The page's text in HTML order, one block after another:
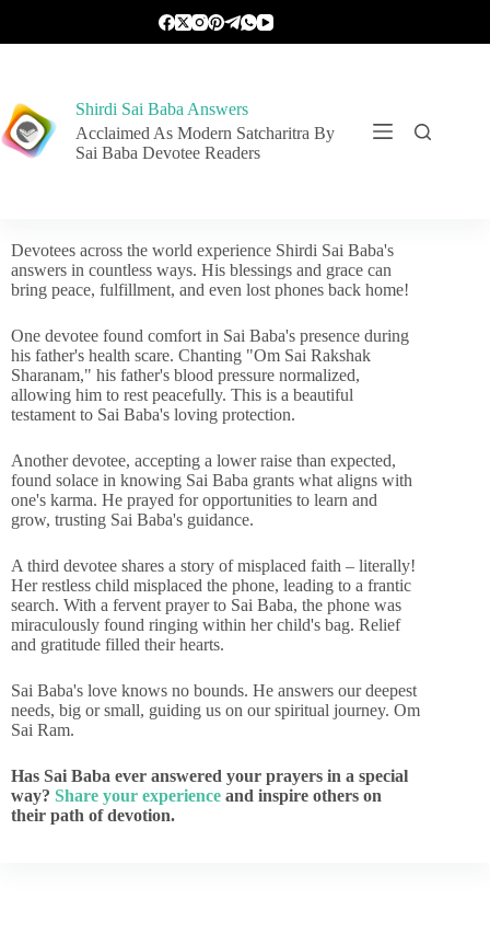
Shirdi Sai Baba Answers
Acclaimed As Modern Satcharitra By
Sai Baba Devotee Readers
Devotees across the world experience Shirdi Sai Baba's
answers in countless ways. His blessings and grace can
bring peace, fulfillment, and even lost phones back home!
One devotee found comfort in Sai Baba's presence during
his father's health scare. Chanting "Om Sai Rakshak
Sharanam," his father's blood pressure normalized,
allowing him to rest peacefully. This is a beautiful
testament to Sai Baba's loving protection.
Another devotee, accepting a lower raise than expected,
found solace in knowing Sai Baba grants what aligns with
one's karma. He prayed for opportunities to learn and
grow, trusting Sai Baba's guidance.
A third devotee shares a story of misplaced faith – literally!
Her restless child misplaced the phone, leading to a frantic
search. With a fervent prayer to Sai Baba, the phone was
miraculously found ringing within her child's bag. Relief
and gratitude filled their hearts.
Sai Baba's love knows no bounds. He answers our deepest
needs, big or small, guiding us on our spiritual journey. Om
Sai Ram.
Has Sai Baba ever answered your prayers in a special
way? Share your experience and inspire others on
their path of devotion.